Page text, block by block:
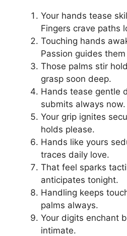
Your hands tease
Fingers crave paths
Touching hands
Passion guides
Those palms stir
grasp soon deep.
Hands tease gentle
submits always now.
Your grip ignites
holds please.
Hands like yours
traces daily love.
That feel sparks
anticipates tonight.
Handling keeps
palms always.
Your digits enchant
intimate.